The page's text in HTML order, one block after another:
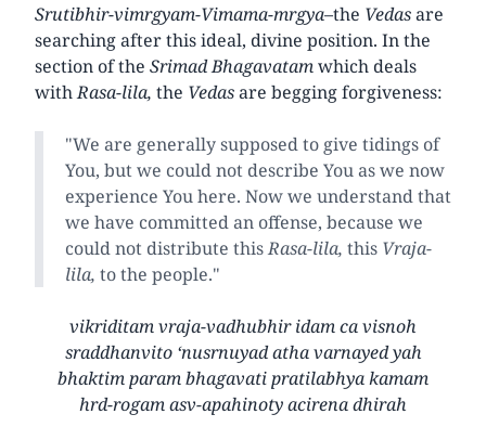
Srutibhir-vimrgyam-Vimama-mrgya–the Vedasare
searching after this ideal, divine position. In the
section of the Srimad Bhagavatamwhich deals
withRasa-lila, the Vedasare begging forgiveness:
"We are generally supposed to give tidings of
You, but we could not describe You as we now
experience You here. Now we understand that
we have committed an offense, because we
could not distribute thisRasa-lila, this Vraja-
lila, to the people."
vikriditam vraja-vadhubhir idam ca visnoh
sraddhanvito ‘nusrnuyad atha varnayed yah
bhaktim param bhagavati pratilabhya kamam
hrd-rogam asv-apahinoty acirena dhirah